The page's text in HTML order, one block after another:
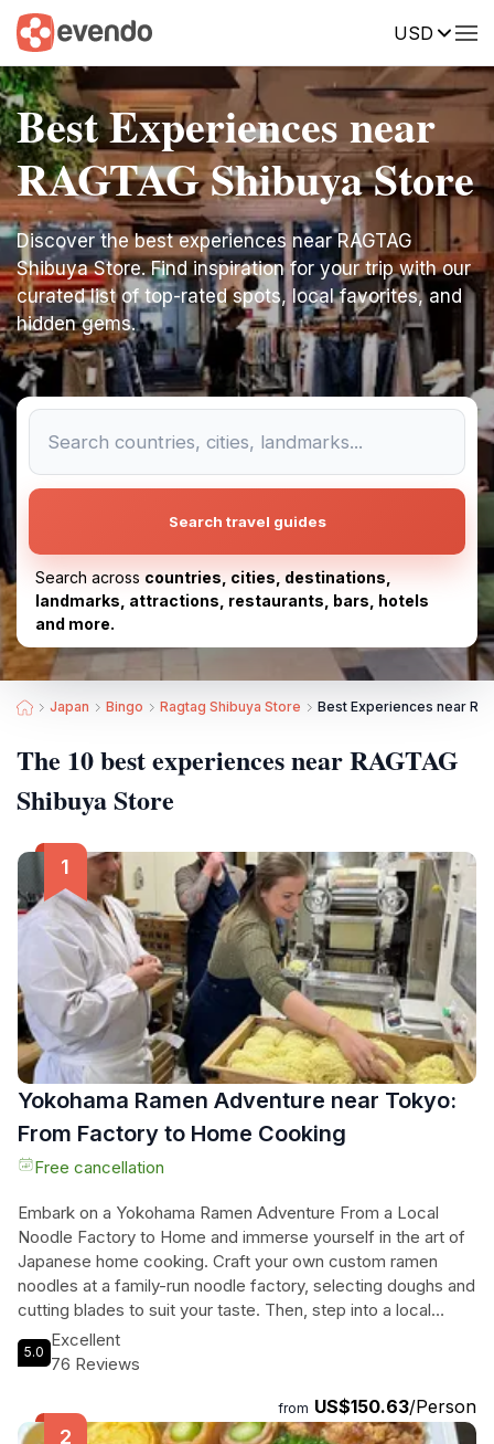
USD
Best Experiences near
RAGTAG Shibuya Store
Discover the best experiences near RAGTAG
Shibuya Store. Find inspiration for your trip with our
curated list of top-rated spots, local favorites, and
hidden gems.
Search travel guides
Search across countries, cities, destinations,
landmarks, attractions, restaurants, bars, hotels
and more.
Japan Bingo Ragtag Shibuya Store Best Experiences near
The 10 best experiences near RAGTAG
Shibuya Store
Yokohama Ramen Adventure near Tokyo:
From Factory to Home Cooking
Free cancellation
Embark on a Yokohama Ramen Adventure From a Local
Noodle Factory to Home and immerse yourself in the art of
Japanese home cooking. Craft your own custom ramen
noodles at a family-run noodle factory, selecting doughs and
cutting blades to suit your taste. Then, step into a local
home for a hands-on cooking session, preparing and
enjoying a delicious meal with sparkling plum wine. This
with Japanese culture in a warm setting, with insights into
local ingredients and tips for recreating these dishes at
5.0
Excellent
76 Reviews
from US$150.63/Person